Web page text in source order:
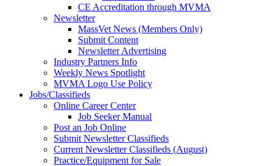
CE Accreditation through MVMA
Newsletter
MassVet News (Members Only)
Submit Content
Newsletter Advertising
Industry Partners Info
Weekly News Spotlight
MVMA Logo Use Policy
Jobs/Classifieds
Online Career Center
Job Seeker Manual
Post an Job Online
Submit Newsletter Classifieds
Current Newsletter Classifieds (August)
Practice/Equipment for Sale